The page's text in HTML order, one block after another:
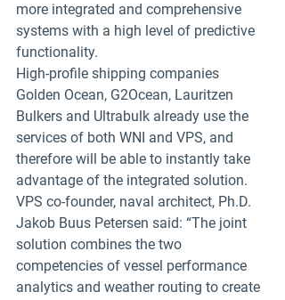
more integrated and comprehensive
systems with a high level of predictive
functionality.
High-profile shipping companies
Golden Ocean, G2Ocean, Lauritzen
Bulkers and Ultrabulk already use the
services of both WNI and VPS, and
therefore will be able to instantly take
advantage of the integrated solution.
VPS co-founder, naval architect, Ph.D.
Jakob Buus Petersen said: “The joint
solution combines the two
competencies of vessel performance
analytics and weather routing to create